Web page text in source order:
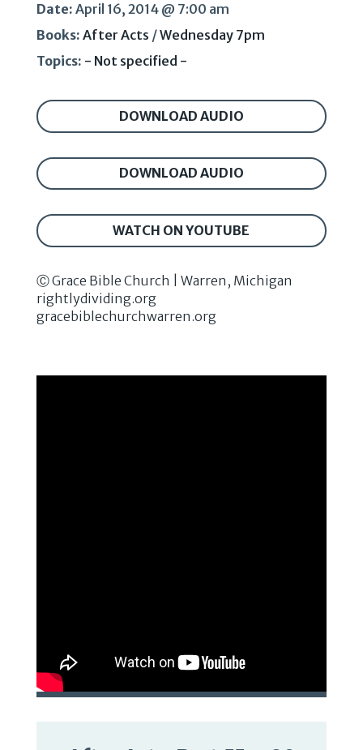
Date: April 16, 2014 @ 7:00 am
Books: After Acts /Wednesday 7pm
Topics: - Not specified -
DOWNLOAD AUDIO
DOWNLOAD AUDIO
WATCH ON YOUTUBE
Ⓒ Grace Bible Church | Warren, Michigan
rightlydividing.org
gracebiblechurchwarren.org